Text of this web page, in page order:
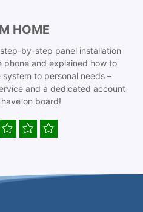
HOME
by-step panel installation
and explained how to
to personal needs –
and a dedicated account
on board!